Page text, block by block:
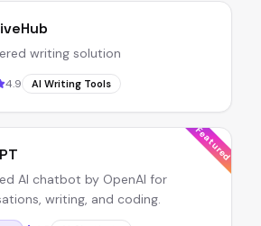
writing solution
4.9 AI Writing Tools
Featured
AI chatbot by OpenAI for
writing, and coding.